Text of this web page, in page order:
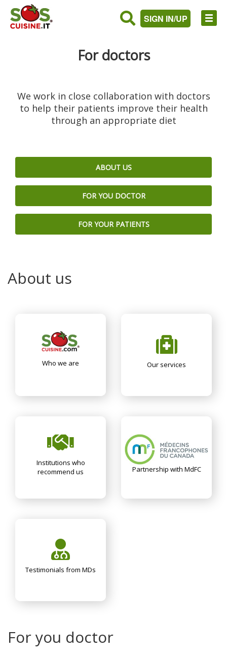
SIGN IN/UP
For doctors
We work in close collaboration with doctors
to help their patients improve their health
through an appropriate diet
ABOUT US
FOR YOU DOCTOR
FOR YOUR PATIENTS
About us
Who we are Our services
Institutions who
recommend us
Partnership with MdFC
Testimonials from MDs
For you doctor